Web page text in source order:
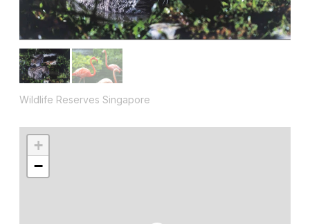
Wildlife Reserves Singapore
+
−